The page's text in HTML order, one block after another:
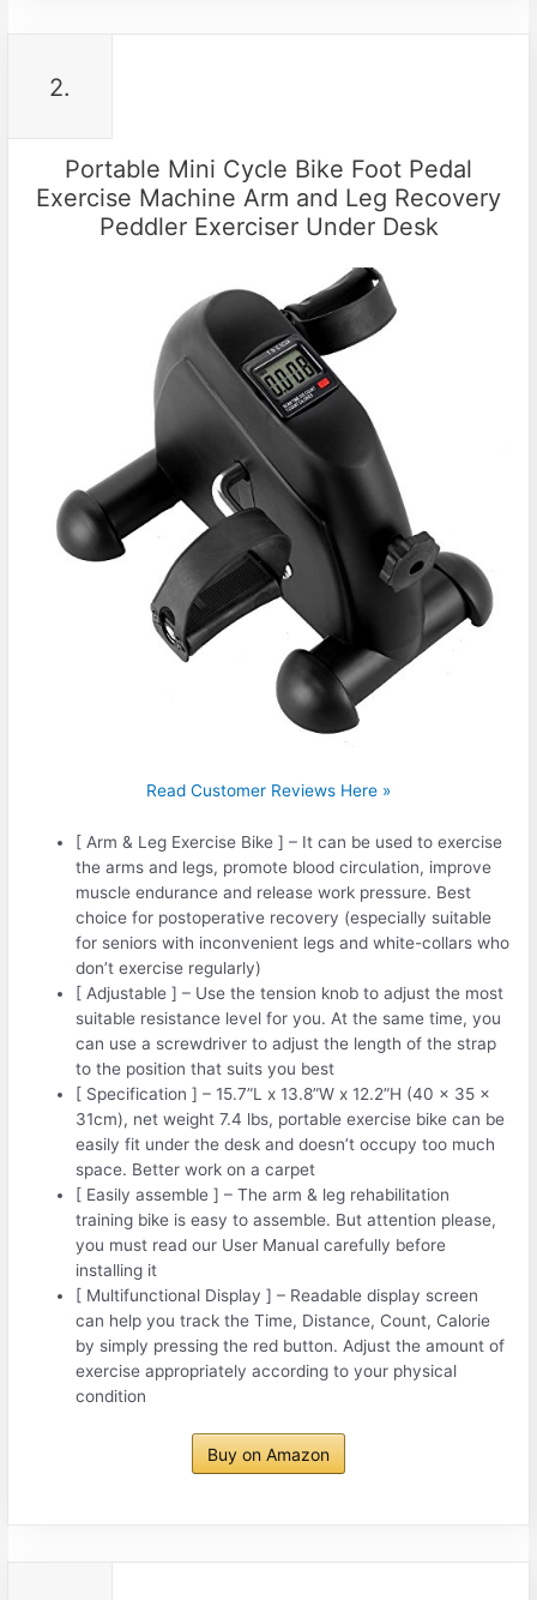
2.
Portable Mini Cycle Bike Foot Pedal
Exercise Machine Arm and Leg Recovery
Peddler Exerciser Under Desk
Read Customer Reviews Here »
[ Arm & Leg Exercise Bike ] – It can be used to exercise
the arms and legs, promote blood circulation, improve
muscle endurance and release work pressure. Best
choice for postoperative recovery (especially suitable
for seniors with inconvenient legs and white-collars who
don’t exercise regularly)
[ Adjustable ] – Use the tension knob to adjust the most
suitable resistance level for you. At the same time, you
can use a screwdriver to adjust the length of the strap
to the position that suits you best
[ Specification ] – 15.7”L x 13.8”W x 12.2”H (40 x 35 x
31cm), net weight 7.4 lbs, portable exercise bike can be
easily fit under the desk and doesn’t occupy too much
space. Better work on a carpet
[ Easily assemble ] – The arm & leg rehabilitation
training bike is easy to assemble. But attention please,
you must read our User Manual carefully before
installing it
[ Multifunctional Display ] – Readable display screen
can help you track the Time, Distance, Count, Calorie
by simply pressing the red button. Adjust the amount of
exercise appropriately according to your physical
condition
Buy on Amazon